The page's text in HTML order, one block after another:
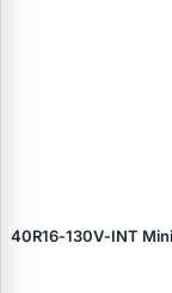
40R16‑130V‑INT